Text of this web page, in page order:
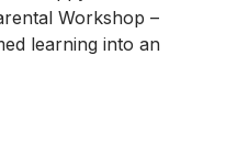
Workshop –
learning into an